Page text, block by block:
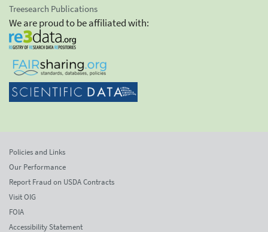
Treesearch Publications
We are proud to be affiliated with:
Policies and Links
Our Performance
Report Fraud on USDA Contracts
Visit OIG
FOIA
Accessibility Statement